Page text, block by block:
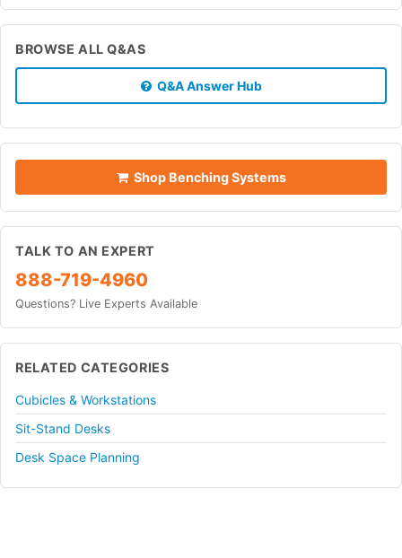
BROWSE ALL Q&AS
Q&A Answer Hub
Shop Benching Systems
TALK TO AN EXPERT
888-719-4960
Questions? Live Experts Available
RELATED CATEGORIES
Cubicles & Workstations
Sit-Stand Desks
Desk Space Planning